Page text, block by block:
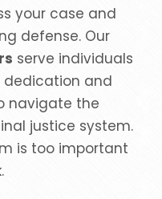
your case and
defense. Our
serve individuals
and
navigate the
justice system.
is too important